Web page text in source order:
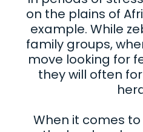
on the plains of
example. While
family groups,
move looking for
they will often
When it comes